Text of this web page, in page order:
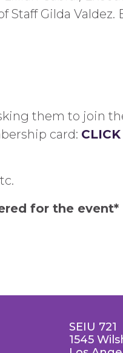
Gilda Valdez.
them to join
card:
for the event*
SEIU 721
1545